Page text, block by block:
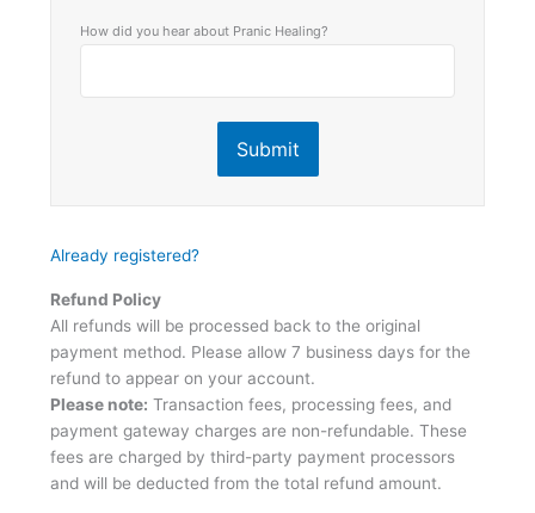
How did you hear about Pranic Healing?
Submit
Already registered?
Refund Policy
All refunds will be processed back to the original
payment method. Please allow 7 business days for the
refund to appear on your account.
Please note: Transaction fees, processing fees, and
payment gateway charges are non-refundable. These
fees are charged by third-party payment processors
and will be deducted from the total refund amount.